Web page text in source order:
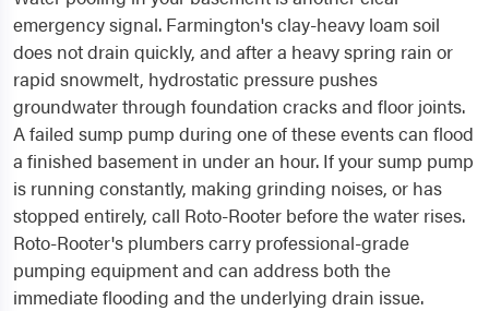
emergency signal. Farmington's clay-heavy loam soil
does not drain quickly, and after a heavy spring rain or
rapid snowmelt, hydrostatic pressure pushes
groundwater through foundation cracks and floor joints.
A failed sump pump during one of these events can flood
a finished basement in under an hour. If your sump pump
is running constantly, making grinding noises, or has
stopped entirely, call Roto-Rooter before the water rises.
Roto-Rooter's plumbers carry professional-grade
pumping equipment and can address both the
immediate flooding and the underlying drain issue.